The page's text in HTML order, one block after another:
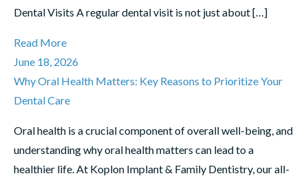
Dental Visits A regular dental visit is not just about […]
Read More
June 18, 2026
Why Oral Health Matters: Key Reasons to Prioritize Your
Dental Care
Oral health is a crucial component of overall well-being, and
understanding why oral health matters can lead to a
healthier life. At Koplon Implant & Family Dentistry, our all-